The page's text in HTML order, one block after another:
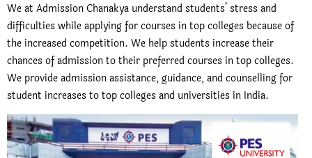
We at Admission Chanakya understand students’ stress and
difficulties while applying for courses in top colleges because of
the increased competition. We help students increase their
chances of admission to their preferred courses in top colleges.
We provide admission assistance, guidance, and counselling for
student increases to top colleges and universities in India.